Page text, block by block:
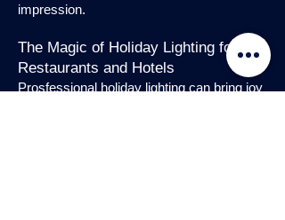
impression.
The Magic of Holiday Lighting for
Restaurants and Hotels
Prosfessional holiday lighting can bring joy